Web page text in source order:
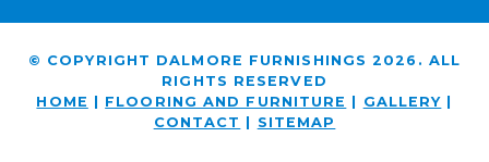
© COPYRIGHT DALMORE FURNISHINGS 2026. ALL
RIGHTS RESERVED
HOME | FLOORING AND FURNITURE | GALLERY |
CONTACT | SITEMAP